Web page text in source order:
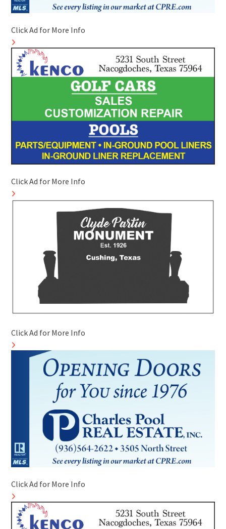
Click Ad for More Info
Click Ad for More Info
Click Ad for More Info
Click Ad for More Info